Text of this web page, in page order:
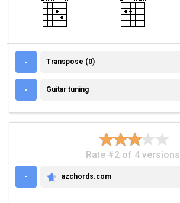
- TRANSPOSE (0)
Transpose (0)
- GUITAR TUNING
Guitar tuning
Rate #2 of 4 versions
-
AZCHORDS.COM
azchords.com